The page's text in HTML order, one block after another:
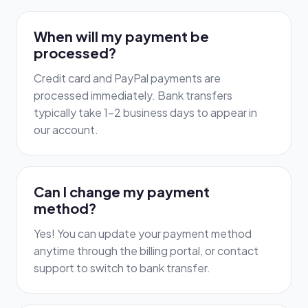
When will my payment be
processed?
Credit card and PayPal payments are
processed immediately. Bank transfers
typically take 1-2 business days to appear in
our account.
Can I change my payment
method?
Yes! You can update your payment method
anytime through the billing portal, or contact
support to switch to bank transfer.